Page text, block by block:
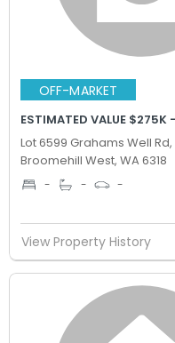
OFF-MARKET
ESTIMATED VALUE
Lot 6599 Grahams Well Rd,
Broomehill West, WA 6318
- - -
View Property History